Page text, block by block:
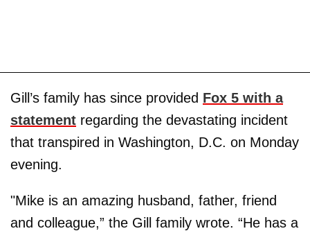
Gill’s family has since provided Fox 5 with a
statement regarding the devastating incident
that transpired in Washington, D.C. on Monday
evening.
"Mike is an amazing husband, father, friend
and colleague,” the Gill family wrote. “He has a